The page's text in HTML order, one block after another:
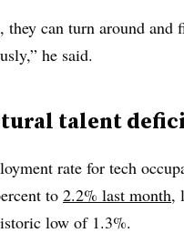
they can turn around and
he said.
talent
rate for tech
to 2.2% last month,
low of 1.3%.